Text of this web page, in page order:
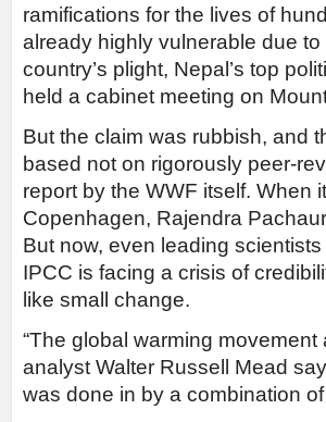
ramifications for the lives of
already highly vulnerable due
country’s plight, Nepal’s top
held a cabinet meeting on
But the claim was rubbish, and
based not on rigorously peer-
report by the WWF itself. When
Copenhagen, Rajendra
But now, even leading
IPCC is facing a crisis of
like small change.
“The global warming
analyst Walter Russell Mead
was done in by a combination